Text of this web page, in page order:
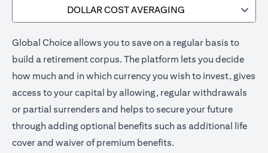
DOLLAR COST AVERAGING
Global Choice allows you to save on a regular basis to
build a retirement corpus. The platform lets you decide
how much and in which currency you wish to invest, gives
access to your capital by allowing, regular withdrawals
or partial surrenders and helps to secure your future
through adding optional benefits such as additional life
cover and waiver of premium benefits.